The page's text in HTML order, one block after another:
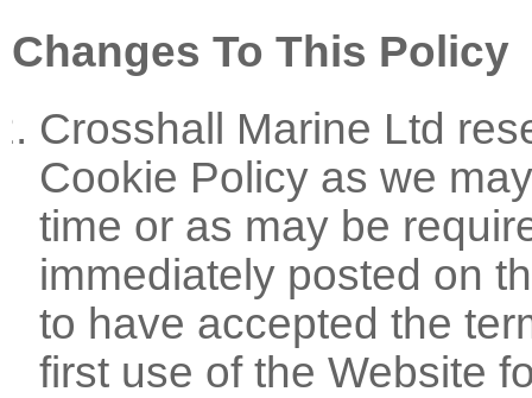
Changes To This Policy
Crosshall Marine Ltd
Cookie Policy as we
time or as may be
immediately posted on
to have accepted the
first use of the Website